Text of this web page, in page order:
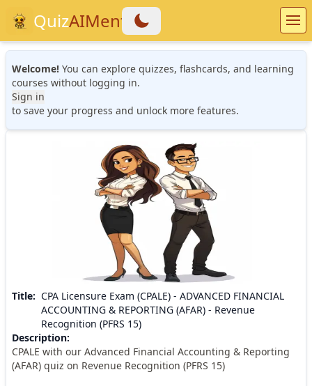
QuizAIMentor
Welcome! You can explore quizzes, flashcards, and learning
courses without logging in.
Sign in
to save your progress and unlock more features.
Title: CPA Licensure Exam (CPALE) - ADVANCED FINANCIAL
ACCOUNTING & REPORTING (AFAR) - Revenue
Recognition (PFRS 15)
Description:
CPALE with our Advanced Financial Accounting & Reporting
(AFAR) quiz on Revenue Recognition (PFRS 15)